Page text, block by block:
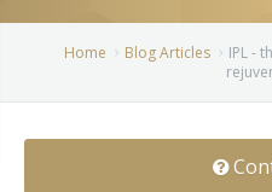
Actinic Keratosis
Home Blog Articles
IPL -